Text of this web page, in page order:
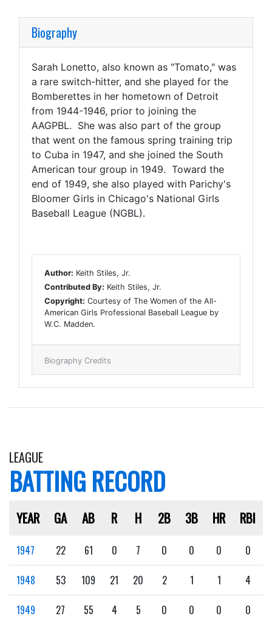
Biography
Sarah Lonetto, also known as "Tomato," was
a rare switch-hitter, and she played for the
Bomberettes in her hometown of Detroit
from 1944-1946, prior to joining the
AAGPBL. She was also part of the group
that went on the famous spring training trip
to Cuba in 1947, and she joined the South
American tour group in 1949. Toward the
end of 1949, she also played with Parichy's
Bloomer Girls in Chicago's National Girls
Baseball League (NGBL).
Author: Keith Stiles, Jr.
Contributed By: Keith Stiles, Jr.
Copyright: Courtesy of The Women of the All-
American Girls Professional Baseball League by
W.C. Madden.
Biography Credits
LEAGUE
BATTING RECORD
YEAR GA AB R H 2B 3B HR RBI
1947 22 61 0 7 0 0 0 0
1948 53 109 21 20 2 1 1 4
1949 27 55 4 5 0 0 0 0